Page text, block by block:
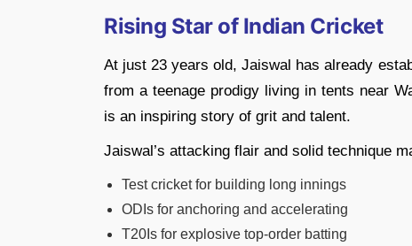
Rising Star of Indian Cricket
At just 23 years old, Jaiswal has already
from a teenage prodigy living in tents near
is an inspiring story of grit and talent.
Jaiswal’s attacking flair and solid technique
Test cricket for building long innings
ODIs for anchoring and accelerating
T20Is for explosive top-order batting